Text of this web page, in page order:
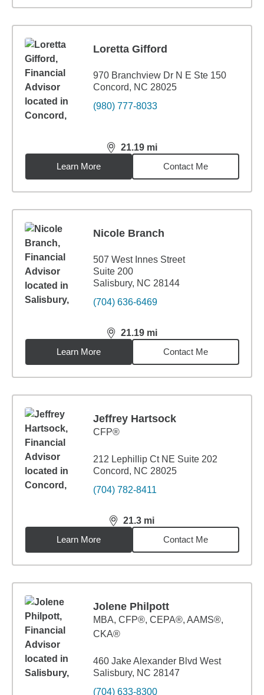
Loretta Gifford
970 Branchview Dr N E Ste 150
Concord, NC 28025
(980) 777-8033
21.19 mi
distance,21.19miles
Learn More
Contact Me
Nicole Branch
507 West Innes Street
Suite 200
Salisbury, NC 28144
(704) 636-6469
21.19 mi
distance,21.19miles
Learn More
Contact Me
Jeffrey Hartsock
CFP®
212 Lephillip Ct NE Suite 202
Concord, NC 28025
(704) 782-8411
21.3 mi
distance,21.3miles
Learn More
Contact Me
Jolene Philpott
MBA, CFP®, CEPA®, AAMS®,
CKA®
460 Jake Alexander Blvd West
Salisbury, NC 28147
(704) 633-8300